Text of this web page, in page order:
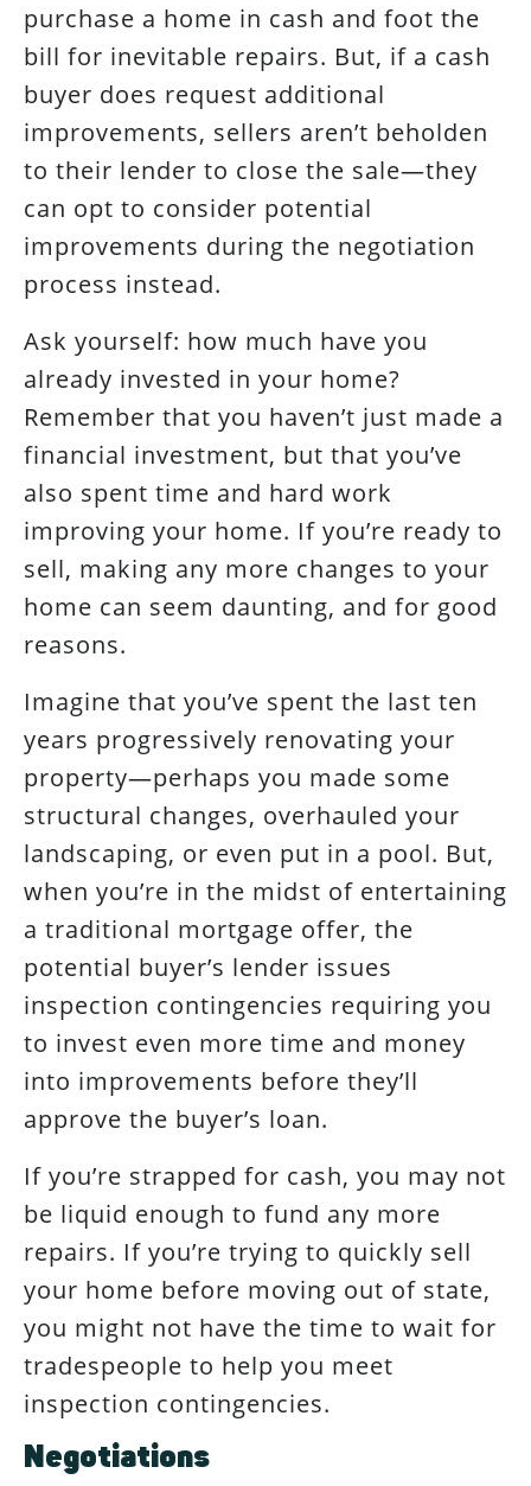
purchase a home in cash and foot the
bill for inevitable repairs. But, if a cash
buyer does request additional
improvements, sellers aren’t beholden
to their lender to close the sale—they
can opt to consider potential
improvements during the negotiation
process instead.
Ask yourself: how much have you
already invested in your home?
Remember that you haven’t just made a
financial investment, but that you’ve
also spent time and hard work
improving your home. If you’re ready to
sell, making any more changes to your
home can seem daunting, and for good
reasons.
Imagine that you’ve spent the last ten
years progressively renovating your
property—perhaps you made some
structural changes, overhauled your
landscaping, or even put in a pool. But,
when you’re in the midst of entertaining
a traditional mortgage offer, the
potential buyer’s lender issues
inspection contingencies requiring you
to invest even more time and money
into improvements before they’ll
approve the buyer’s loan.
If you’re strapped for cash, you may not
be liquid enough to fund any more
repairs. If you’re trying to quickly sell
your home before moving out of state,
you might not have the time to wait for
tradespeople to help you meet
inspection contingencies.
Negotiations